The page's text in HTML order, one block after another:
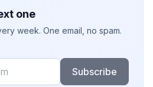
one
week. One email, no spam.
Subscribe